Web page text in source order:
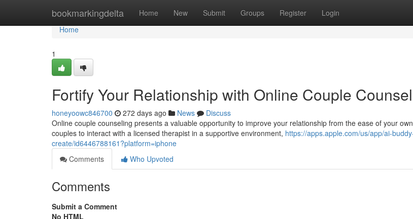
bookmarkingdelta Home New Submit Groups Register Login
Home
Home
1
Fortify Your Relationship with Online Couple
honeyoowc846700 272 days ago News
Discuss
Online couple counseling presents a valuable opportunity to improve your relationship from the ease of your
couples to interact with a licensed therapist in a supportive environment, https://apps.apple.com/us/app/ai-
create/id6446788161?platform=iphone
Comments
Who Upvoted
Comments
Submit a Comment
No HTML